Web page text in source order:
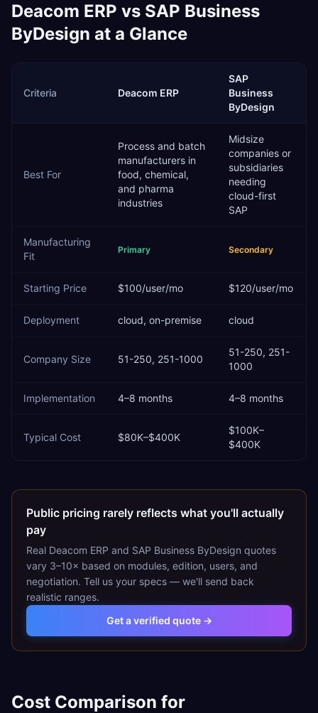
Deacom ERP vs SAP Business
ByDesign at a Glance
Criteria Deacom ERP
SAP
Business
ByDesign
Best For
Process and batch
manufacturers in
food, chemical,
and pharma
industries
Midsize
companies or
subsidiaries
needing
cloud-first
SAP
Manufacturing
Fit
Primary Secondary
Starting Price $100/user/mo $120/user/mo
Deployment cloud, on-premise cloud
Company Size 51-250, 251-1000
51-250, 251-
1000
Implementation 4–8 months 4–8 months
Typical Cost $80K–$400K
$100K–
$400K
Public pricing rarely reflects what you'll actually
pay
Real Deacom ERP and SAP Business ByDesign quotes
vary 3–10× based on modules, edition, users, and
negotiation. Tell us your specs — we'll send back
realistic ranges.
Get a verified quote →
Cost Comparison for